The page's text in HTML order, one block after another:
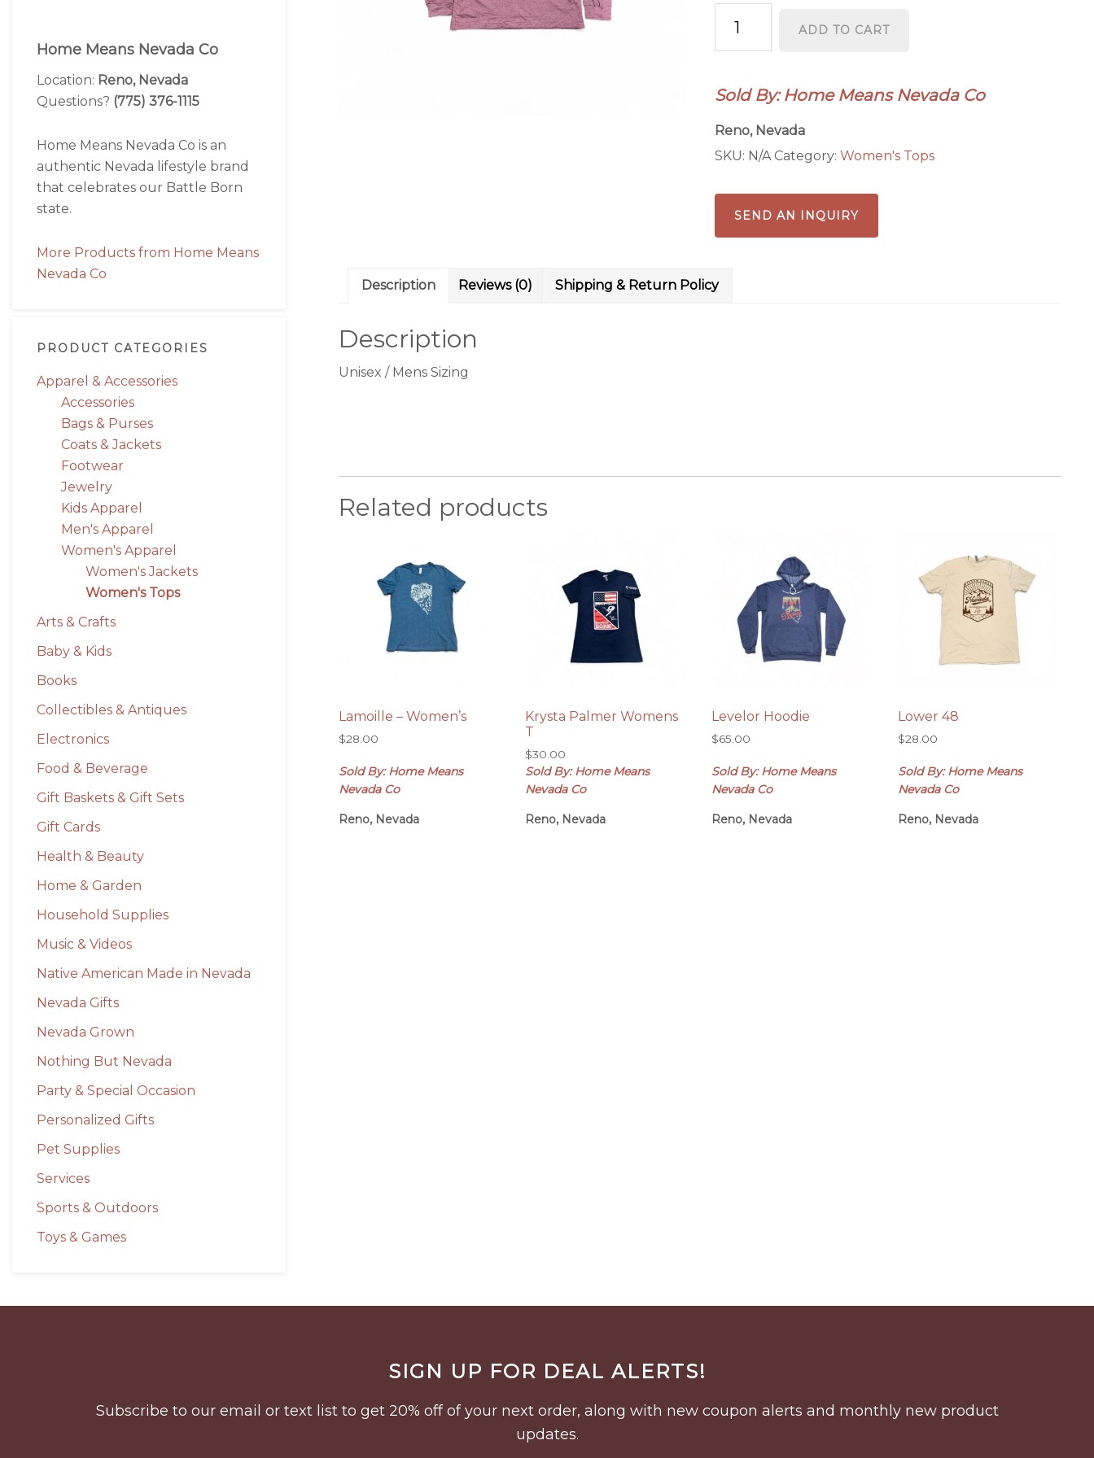
Home Means Nevada Co
Location: Reno, Nevada
Questions? (775) 376-1115
Home Means Nevada Co is an
authentic Nevada lifestyle brand
that celebrates our Battle Born
state.
More Products from Home Means
Nevada Co
PRODUCT CATEGORIES
Apparel & Accessories
Accessories
Bags & Purses
Coats & Jackets
Footwear
Jewelry
Kids Apparel
Men's Apparel
Women's Apparel
Women's Jackets
Women's Tops
Arts & Crafts
Baby & Kids
Books
Collectibles & Antiques
Electronics
Food & Beverage
Gift Baskets & Gift Sets
Gift Cards
Health & Beauty
Home & Garden
Household Supplies
Music & Videos
Native American Made in Nevada
Nevada Gifts
Nevada Grown
Nothing But Nevada
Party & Special Occasion
Personalized Gifts
Pet Supplies
Services
Sports & Outdoors
Toys & Games
Long
quantity
ADD TO CART
Sold By: Home Means Nevada Co
Reno, Nevada
SKU: N/A Category: Women's Tops
SEND AN INQUIRY
Description Reviews (0) Shipping & Return Policy
Description
Unisex / Mens Sizing
Related products
Lamoille – Women’s
$28.00
Sold By: Home Means
Nevada Co
Reno, Nevada
Krysta Palmer Womens
T
$30.00
Sold By: Home Means
Nevada Co
Reno, Nevada
Levelor Hoodie
$65.00
Sold By: Home Means
Nevada Co
Reno, Nevada
Lower 48
$28.00
Sold By: Home Means
Nevada Co
Reno, Nevada
SIGN UP FOR DEAL ALERTS!
Subscribe to our email or text list to get 20% off of your next order, along with new coupon alerts and monthly new product
updates.